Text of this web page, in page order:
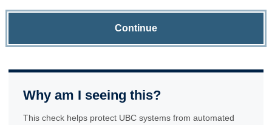
Continue
Why am I seeing this?
This check helps protect UBC systems from automated